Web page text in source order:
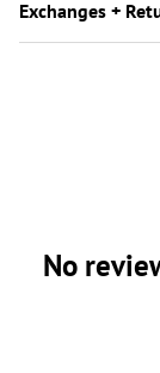
Exchanges +
No